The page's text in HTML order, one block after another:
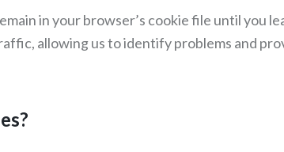
in your browser’s cookie file until you
allowing us to identify problems and